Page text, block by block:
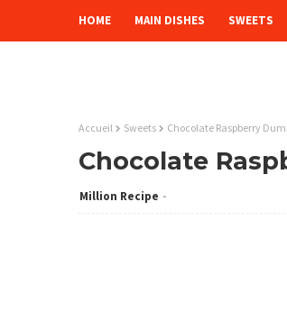
HOME MAIN DISHES SWEETS
Accueil Sweets Chocolate Raspberry
Chocolate
Million Recipe